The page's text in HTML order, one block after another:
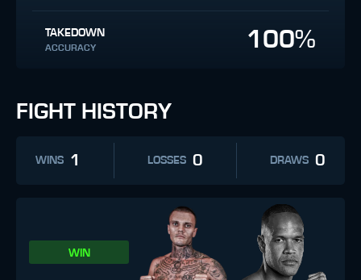
TAKEDOWN
ACCURACY 100%
FIGHT HISTORY
WINS 1 LOSSES 0 DRAWS 0
WIN